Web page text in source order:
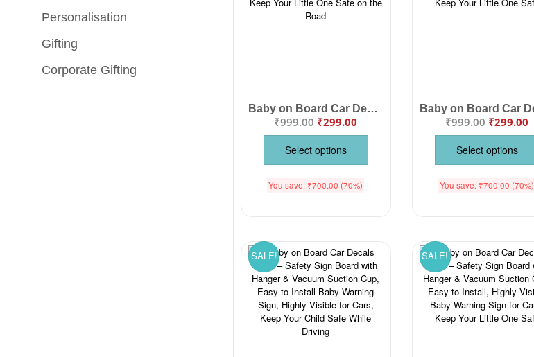
Personalisation
Gifting
Corporate Gifting
Baby on Board Car Decals Cloth – Safety Sign Board with Hanger & Vacuum Suction Cup, Easy to Install, Highly Visible Baby Warning Sign for Cars, Keep Your Little One Safe on the Road
₹999.00 ₹299.00
Select options
You save: ₹700.00 (70%)
₹999.00 ₹299.00
Select options
You save: ₹700.00 (70%)
SALE! SALE!